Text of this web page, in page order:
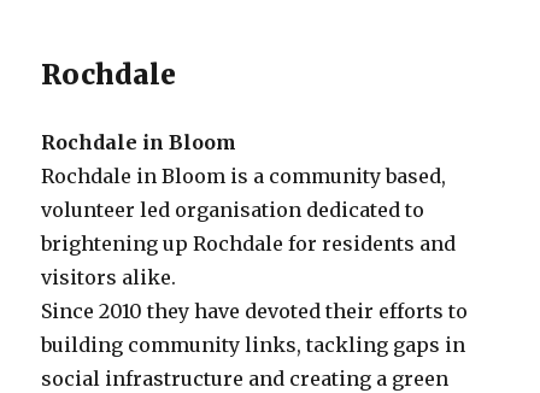
Rochdale
Rochdale in Bloom
Rochdale in Bloom is a community based,
volunteer led organisation dedicated to
brightening up Rochdale for residents and
visitors alike.
Since 2010 they have devoted their efforts to
building community links, tackling gaps in
social infrastructure and creating a green